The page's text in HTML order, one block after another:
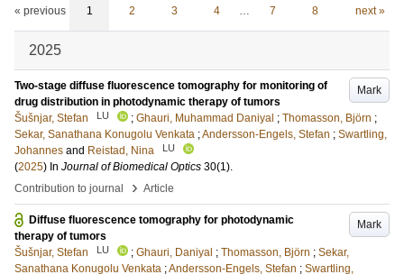
« previous 1 2 3 4 … 7 8 next »
2025
Mark
Two-stage diffuse fluorescence tomography for monitoring of
drug distribution in photodynamic therapy of tumors
Šušnjar, Stefan
LU ; Ghauri, Muhammad Daniyal ; Thomasson, Björn ;
Sekar, Sanathana Konugolu Venkata ;Andersson-Engels, Stefan ; Swartling,
Johannes and Reistad, Nina LU
(2025) In Journal of Biomedical Optics 30(1).
Contribution to journal
› Article
Mark
Diffuse fluorescence tomography for photodynamic
therapy of tumors
Šušnjar, Stefan
LU ; Ghauri, Daniyal ; Thomasson, Björn ; Sekar,
Sanathana Konugolu Venkata ;Andersson-Engels, Stefan ; Swartling,